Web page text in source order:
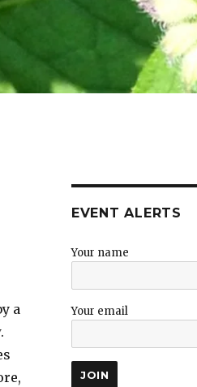
a
EVENT ALERTS
Your name
Your email